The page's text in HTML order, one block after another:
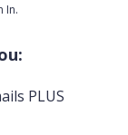
In.
PLUS